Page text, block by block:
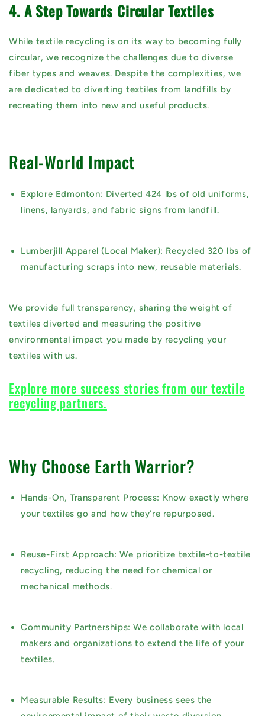
4. A Step Towards Circular Textiles
While textile recycling is on its way to becoming fully
circular, we recognize the challenges due to diverse
fiber types and weaves. Despite the complexities, we
are dedicated to diverting textiles from landfills by
recreating them into new and useful products.
Real-World Impact
Explore Edmonton: Diverted424 lbs of old uniforms,
linens, lanyards, and fabric signs from landfill.
Lumberjill Apparel (Local Maker): Recycled 320 lbs of
manufacturing scraps into new, reusable materials.
We provide full transparency, sharing theweight of
textiles diverted and measuring the positive
environmental impact you made by recycling your
textiles with us.
Explore more success stories from our textile
recycling partners.
Why Choose Earth Warrior?
Hands-On, Transparent Process: Know exactly where
your textiles go and how they’re repurposed.
Reuse-First Approach: We prioritize textile-to-textile
recycling, reducing the need for chemical or
mechanical methods.
Community Partnerships: We collaborate with local
makers and organizations to extend the life of your
textiles.
Measurable Results: Every business sees the